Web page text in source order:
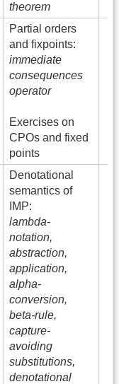
theorem
Partial orders
and fixpoints:
immediate
consequences
operator
Exercises on
CPOs and fixed
points
Denotational
semantics of
IMP:
lambda-
notation,
abstraction,
application,
alpha-
conversion,
beta-rule,
capture-
avoiding
substitutions,
denotational